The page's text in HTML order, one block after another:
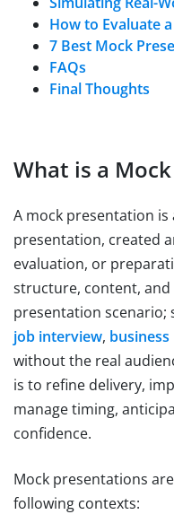
How to Evaluate
7 Best Mock
FAQs
Final Thoughts
What is a
A mock presentation
presentation, created
evaluation, or
structure, content,
presentation scenario;
job interview,
without the real
is to refine delivery,
manage timing,
confidence.
Mock presentations
following contexts: